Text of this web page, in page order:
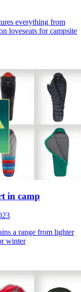
everything from
loveseats for campsite
in camp
a range from lighter
winter